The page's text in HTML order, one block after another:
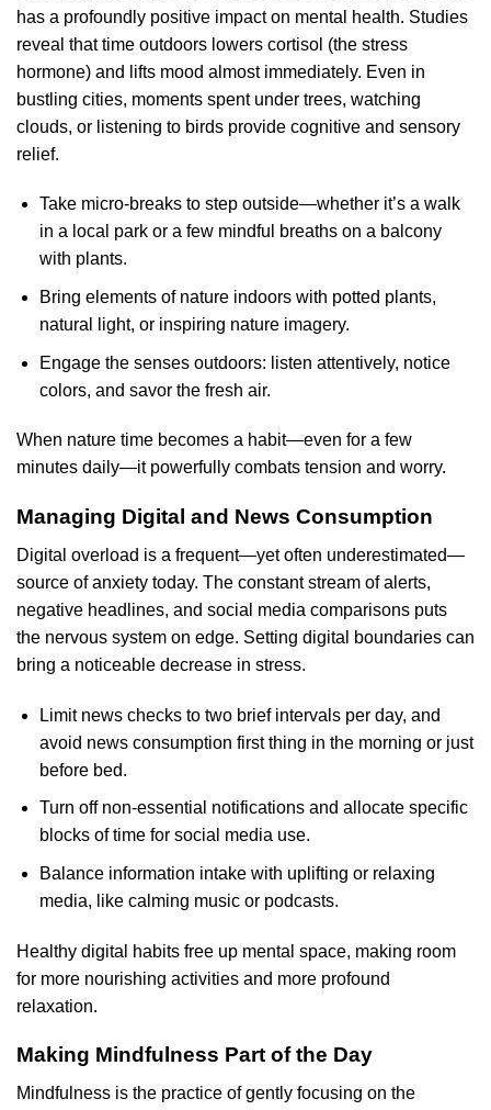
has a profoundly positive impact on mental health. Studies
reveal that time outdoors lowers cortisol (the stress
hormone) and lifts mood almost immediately. Even in
bustling cities, moments spent under trees, watching
clouds, or listening to birds provide cognitive and sensory
relief.
Take micro-breaks to step outside—whether it’s a walk
in a local park or a few mindful breaths on a balcony
with plants.
Bring elements of nature indoors with potted plants,
natural light, or inspiring nature imagery.
Engage the senses outdoors: listen attentively, notice
colors, and savor the fresh air.
When nature time becomes a habit—even for a few
minutes daily—it powerfully combats tension and worry.
Managing Digital and News Consumption
Digital overload is a frequent—yet often underestimated—
source of anxiety today. The constant stream of alerts,
negative headlines, and social media comparisons puts
the nervous system on edge. Setting digital boundaries can
bring a noticeable decrease in stress.
Limit news checks to two brief intervals per day, and
avoid news consumption first thing in the morning or just
before bed.
Turn off non-essential notifications and allocate specific
blocks of time for social media use.
Balance information intake with uplifting or relaxing
media, like calming music or podcasts.
Healthy digital habits free up mental space, making room
for more nourishing activities and more profound
relaxation.
Making Mindfulness Part of the Day
Mindfulness is the practice of gently focusing on the